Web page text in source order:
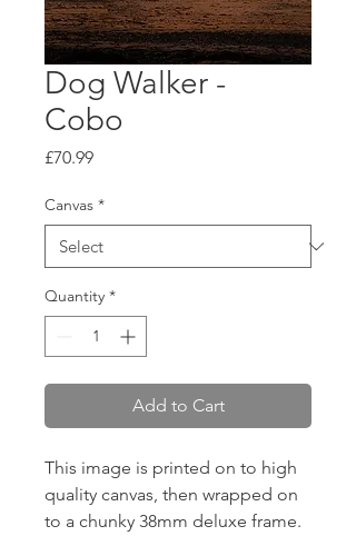
Dog Walker -
Cobo
£70.99Price
Canvas *
Quantity *
Add to Cart
This image is printed on to high
quality canvas, then wrapped on
to a chunky 38mm deluxe frame.